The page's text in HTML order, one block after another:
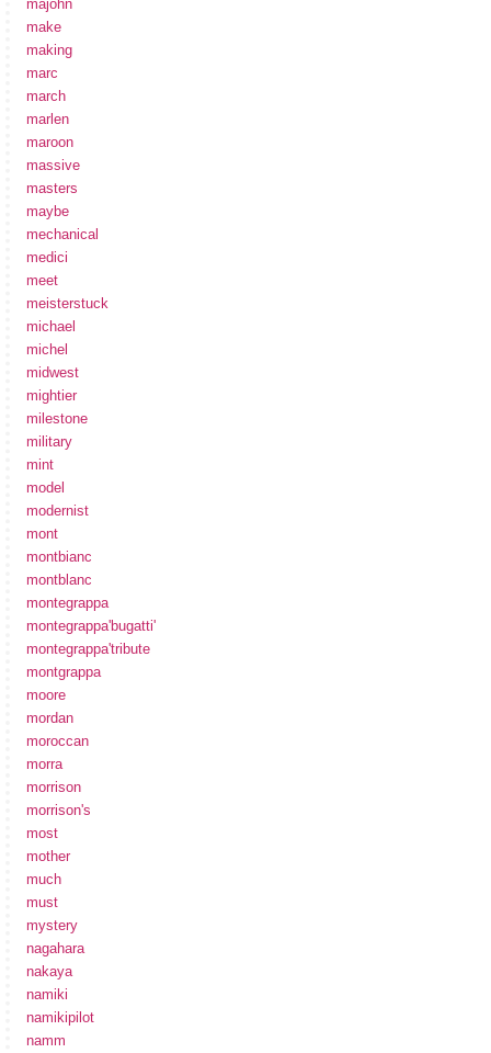
majohn
make
making
marc
march
marlen
maroon
massive
masters
maybe
mechanical
medici
meet
meisterstuck
michael
michel
midwest
mightier
milestone
military
mint
model
modernist
mont
montbianc
montblanc
montegrappa
montegrappa'bugatti'
montegrappa'tribute
montgrappa
moore
mordan
moroccan
morra
morrison
morrison's
most
mother
much
must
mystery
nagahara
nakaya
namiki
namikipilot
namm